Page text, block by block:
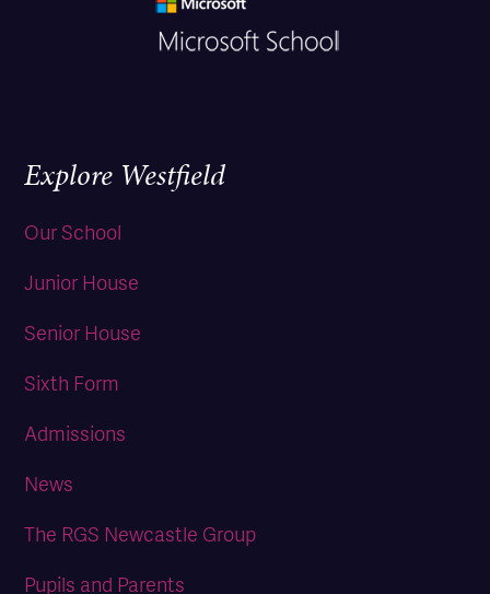
Explore Westfield
Our School
Junior House
Senior House
Sixth Form
Admissions
News
The RGS Newcastle Group
Pupils and Parents